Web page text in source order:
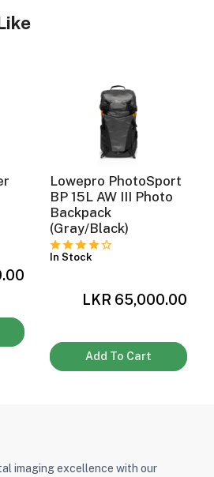
Lowepro PhotoSport
BP 15L AW III Photo
Backpack
(Gray/Black)
In Stock
LKR 65,000.00
Add To Cart
imaging excellence with our